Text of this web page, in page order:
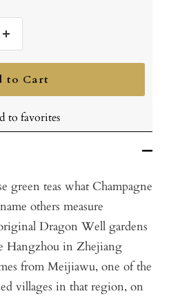
Increase
quantity
to Cart
to favorites
green teas what Champagne
others measure
Dragon Well gardens
Hangzhou in Zhejiang
from Meijiawu, one of the
villages in that region, on